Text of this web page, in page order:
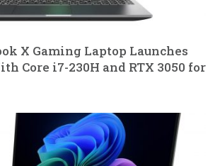
X Gaming Laptop Launches
Core i7-230H and RTX 3050 for